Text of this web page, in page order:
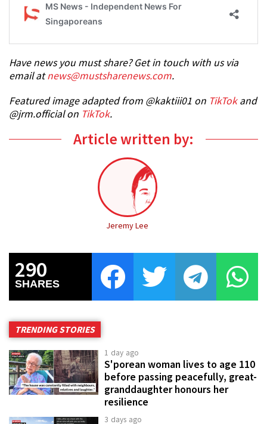
Have news you must share? Get in touch with us via
email atnews@mustsharenews.com.
Featured image adapted from @kaktiii01 on TikTokand
@jrm.official on TikTok.
Article written by:
Jeremy Lee
290
SHARES
TRENDING STORIES
1 day ago
S'porean woman lives to age 110
before passing peacefully, great-
granddaughter honours her
resilience
3 days ago